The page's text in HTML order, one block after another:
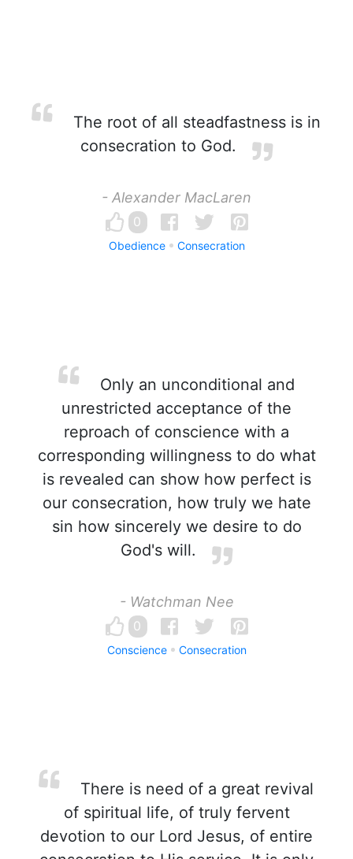
The root of all steadfastness is in
consecration to God.
- Alexander MacLaren
0
Obedience Consecration
Only an unconditional and
unrestricted acceptance of the
reproach of conscience with a
corresponding willingness to do what
is revealed can show how perfect is
our consecration, how truly we hate
sin how sincerely we desire to do
God's will.
- Watchman Nee
0
Conscience Consecration
There is need of a great revival
of spiritual life, of truly fervent
devotion to our Lord Jesus, of entire